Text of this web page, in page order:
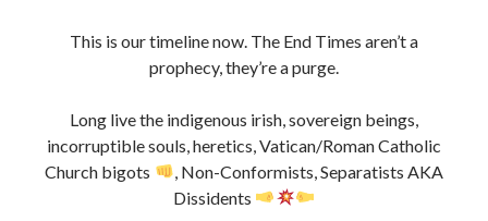
This is our timeline now. The End Times aren’t a
prophecy, they’re a purge.
Long live the indigenous irish, sovereign beings,
incorruptible souls, heretics, Vatican/Roman Catholic
Church bigots
, Non-Conformists, Separatists AKA
Dissidents